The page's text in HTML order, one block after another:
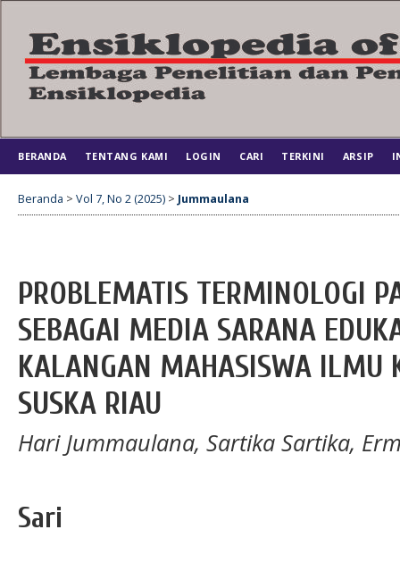
BERANDA TENTANG KAMI LOGIN CARI TERKINI ARSIP
Beranda > Vol 7, No 2 (2025) > Jummaulana
PROBLEMATIS TERMINOLOGI
SEBAGAI MEDIA SARANA
KALANGAN MAHASISWA ILMU
SUSKA RIAU
Hari Jummaulana, Sartika Sartika,
Sari